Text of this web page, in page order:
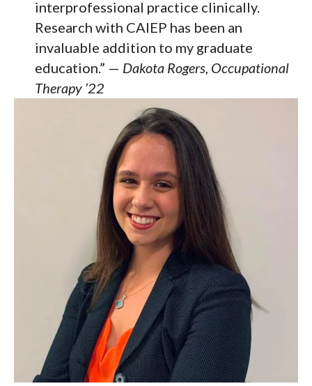
interprofessional practice clinically.
Research with CAIEP has been an
invaluable addition to my graduate
education.” — Dakota Rogers, Occupational
Therapy ’22